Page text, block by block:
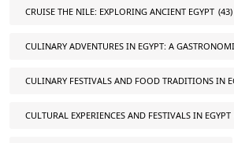
CRUISE THE NILE: EXPLORING ANCIENT EGYPT (43)
CULINARY ADVENTURES IN EGYPT: A
CULINARY FESTIVALS AND FOOD TRADITIONS IN
CULTURAL EXPERIENCES AND FESTIVALS IN EGYPT